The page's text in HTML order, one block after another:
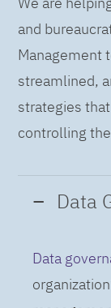
and
Management
streamlined,
strategies
controlling
Data
Data